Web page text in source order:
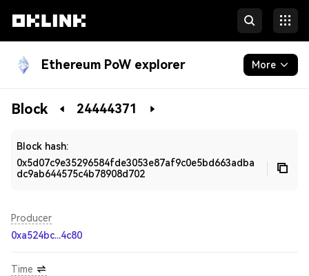
Ethereum PoW explorer More
Blockchain
Block 24444371
Block hash:
0x5d07c9e35296584fde3053e87af9c0e5bd663adba
dc9ab644575c4b78908d702
Producer
0xa524bc...4c80
Time